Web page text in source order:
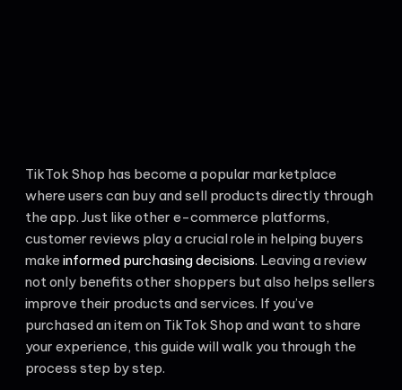
TikTok Shop has become a popular marketplace
where users can buy and sell products directly through
the app. Just like other e-commerce platforms,
customer reviews play a crucial role in helping buyers
make informed purchasing decisions. Leaving a review
not only benefits other shoppers but also helps sellers
improve their products and services. If you’ve
purchased an item on TikTok Shop and want to share
your experience, this guide will walk you through the
process step by step.